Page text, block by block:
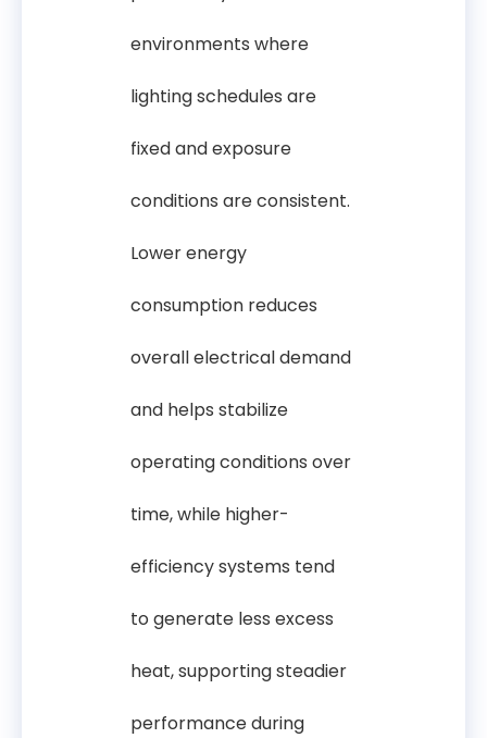
environments where
lighting schedules are
fixed and exposure
conditions are consistent.
Lower energy
consumption reduces
overall electrical demand
and helps stabilize
operating conditions over
time, while higher-
efficiency systems tend
to generate less excess
heat, supporting steadier
performance during